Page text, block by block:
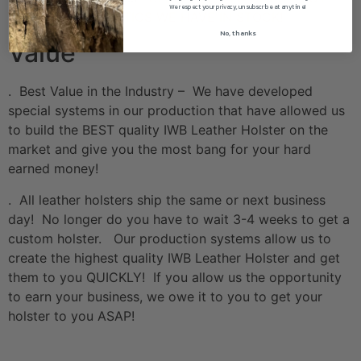
THE HOLOSUN OPTICS WE HAVE IN STOCK!
Value
. Best Value in the Industry – We have developed
special systems in our production that have allowed us
to build the BEST quality IWB Leather Holster on the
market and give you the most bang for your hard
earned money!
. All leather holsters ship the same or next business
day! No longer do you have to wait 3-4 weeks to get a
custom holster. Our production systems allow us to
create the highest quality IWB Leather Holster and get
them to you QUICKLY! If you allow us the opportunity
to earn your business, we owe it to you to get your
holster to you ASAP!
We respect your privacy, unsubscribe at anytime!
No, thanks